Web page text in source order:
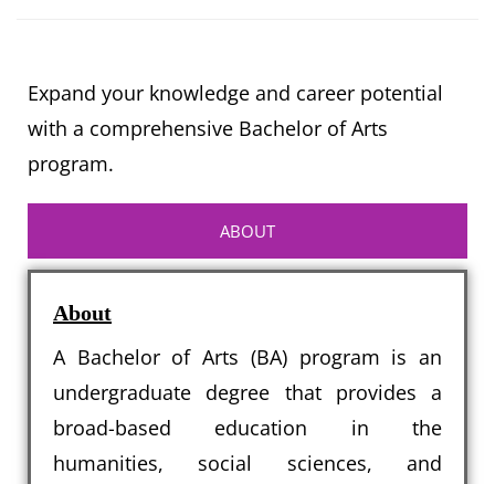
Expand your knowledge and career potential
with a comprehensive Bachelor of Arts
program.
ABOUT
About
A Bachelor of Arts (BA) program is an
undergraduate degree that provides a
broad-based education in the
humanities, social sciences, and